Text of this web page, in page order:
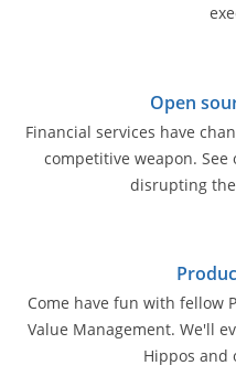
Open
Financial services have
competitive weapon.
disrupting
Come have fun with fellow
Value Management. We'll
Hippos and